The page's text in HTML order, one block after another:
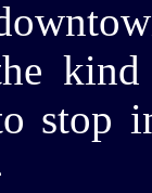
stop